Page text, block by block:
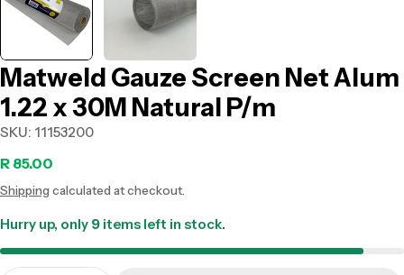
Matweld Gauze Screen Net Alum
1.22 x 30M Natural P/m
SKU: 11153200
Regular
price
R 85.00
Shipping calculated at checkout.
Hurry up, only 9 items left in stock.